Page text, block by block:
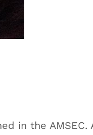
in the AMSEC.